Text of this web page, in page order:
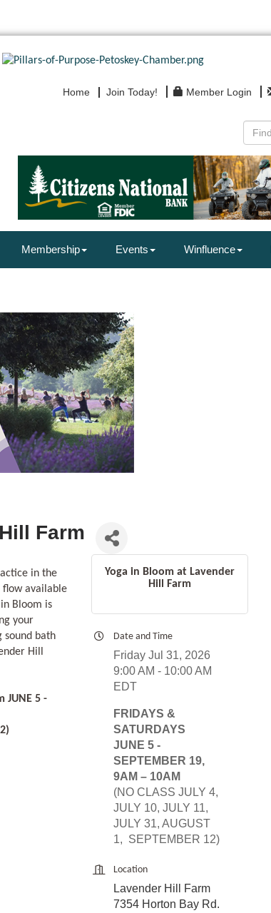
Home Join Today! Member Login
Membership Events Winfluence
Farm
in the
flow available
Bloom is
your
sound bath
Hill
JUNE 5 -
Yoga in Bloom at Lavender
Hill Farm
Date and Time
Friday Jul 31, 2026
9:00 AM - 10:00 AM
EDT
FRIDAYS &
SATURDAYS
JUNE 5 -
SEPTEMBER 19,
9AM – 10AM
(NO CLASS JULY 4,
JULY 10, JULY 11,
JULY 31, AUGUST
1, SEPTEMBER 12)
Location
Lavender Hill Farm
7354 Horton Bay Rd.